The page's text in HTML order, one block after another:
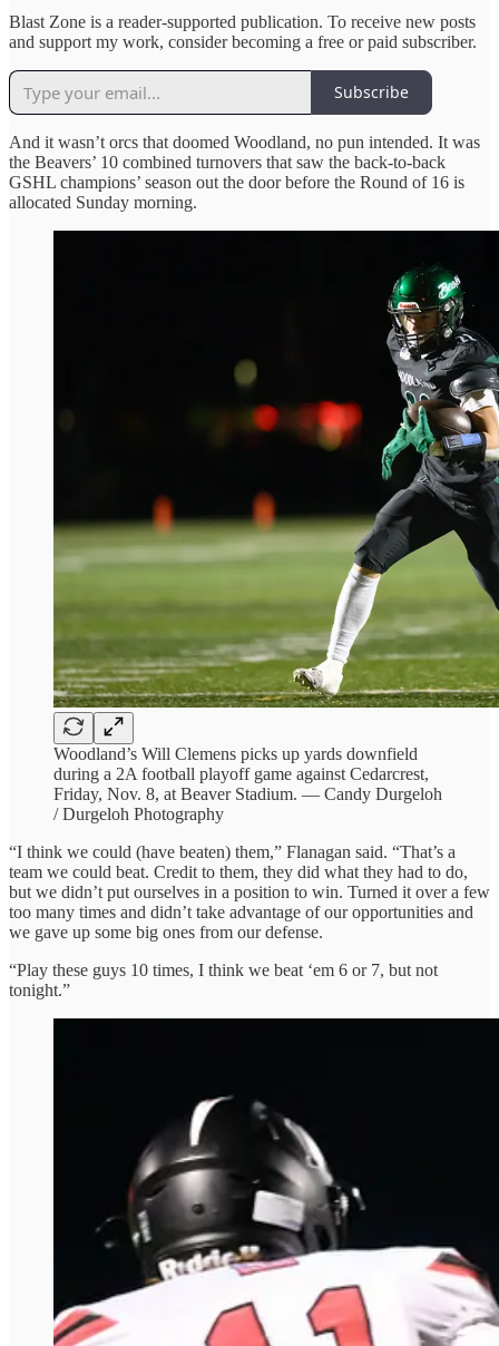
Blast Zone is a reader-supported publication. To receive new posts
and support my work, consider becoming a free or paid subscriber.
Subscribe
And it wasn’t orcs that doomed Woodland, no pun intended. It was
the Beavers’ 10 combined turnovers that saw the back-to-back
GSHL champions’ season out the door before the Round of 16 is
allocated Sunday morning.
Woodland’s Will Clemens picks up yards downfield
during a 2A football playoff game against Cedarcrest,
Friday, Nov. 8, at Beaver Stadium. — Candy Durgeloh
/ Durgeloh Photography
“I think we could (have beaten) them,” Flanagan said. “That’s a
team we could beat. Credit to them, they did what they had to do,
but we didn’t put ourselves in a position to win. Turned it over a few
too many times and didn’t take advantage of our opportunities and
we gave up some big ones from our defense.
“Play these guys 10 times, I think we beat ‘em 6 or 7, but not
tonight.”